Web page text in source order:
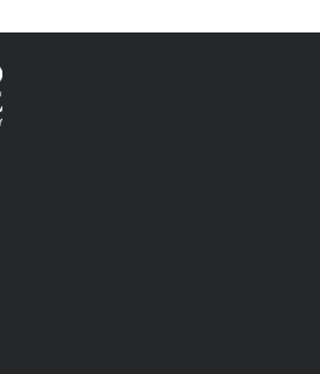
OF CHEMISTRY I:
ECOLOGY
AND FIELD ECOLOGY